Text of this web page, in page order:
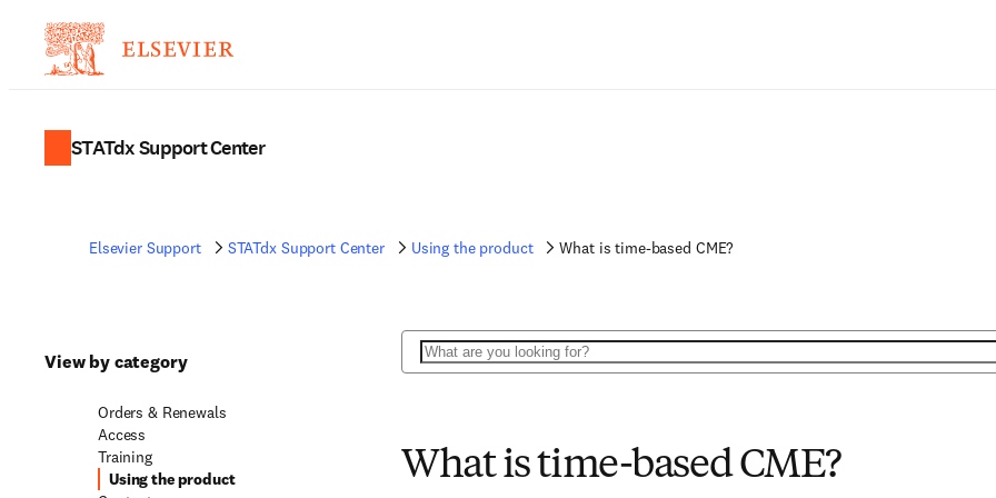
STATdx Support Center
Elsevier Support STATdx Support Center Using the product What is time-based CME?
View by category
Orders & Renewals
Access
Training
Using the product
Search
What is time-based CME?